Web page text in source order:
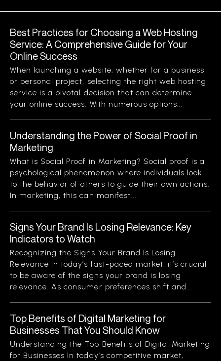
Best Practices for Choosing a Web Hosting
Service: A Comprehensive Guide for Your
Online Success
When launching a website, whether for a business
or personal project, selecting the right web hosting
service is a pivotal decision that can determine
your online success. With numerous options...
Understanding the Power of Social Proof in
Marketing
What is Social Proof in Marketing? Social proof is a
psychological phenomenon where individuals look
to the behavior of others to guide their own actions.
In marketing, this can manifest...
Signs Your Brand Is Losing Relevance: Key
Indicators to Watch
Recognizing the Signs Your Brand Is Losing
Relevance In today’s fast-paced market, it’s crucial
to be aware of the signs your brand is losing
relevance. As consumer preferences shift and...
Top Benefits of Digital Marketing for
Businesses That You Should Know
Understanding the Top Benefits of Digital Marketing
for Businesses In today’s competitive market,